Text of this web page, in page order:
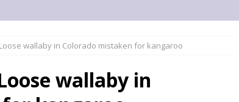
wallaby in Colorado mistaken for kangaroo
wallaby in